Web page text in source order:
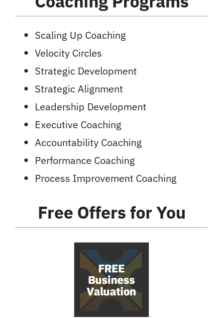
Scaling Up Coaching
Velocity Circles
Strategic Development
Strategic Alignment
Leadership Development
Executive Coaching
Accountability Coaching
Performance Coaching
Process Improvement Coaching
Free Offers for You